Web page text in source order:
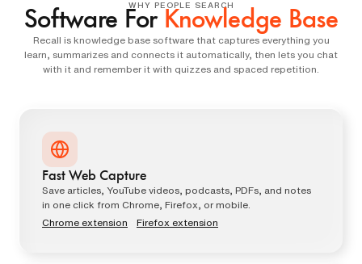
WHY PEOPLE SEARCH
Software For Knowledge Base
Recall is knowledge base software that captures everything you
learn, summarizes and connects it automatically, then lets you chat
with it and remember it with quizzes and spaced repetition.
Fast Web Capture
Save articles, YouTube videos, podcasts, PDFs, and notes
in one click from Chrome, Firefox, or mobile.
Chrome extension
Firefox extension